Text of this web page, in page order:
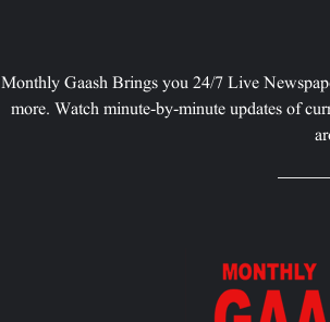
Monthly Gaash Brings you 24/7 Live
more. Watch minute-by-minute updates of